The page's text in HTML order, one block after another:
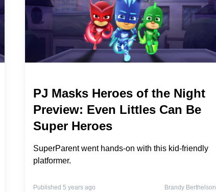
PJ Masks Heroes of the Night
Preview: Even Littles Can Be
Super Heroes
SuperParent went hands-on with this kid-friendly
platformer.
Published 5 years ago Brandy Berthelson